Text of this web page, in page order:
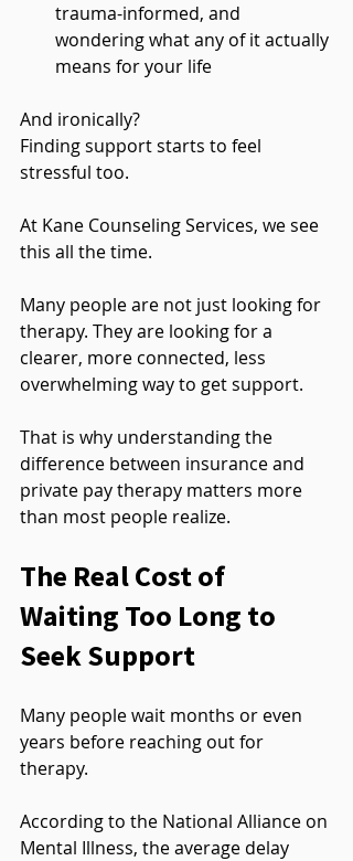
trauma-informed, and
wondering what any of it actually
means for your life
And ironically?
Finding support starts to feel
stressful too.
At Kane Counseling Services, we see
this all the time.
Many people are not just looking for
therapy. They are looking for a
clearer, more connected, less
overwhelming way to get support.
That is why understanding the
difference between insurance and
private pay therapy matters more
than most people realize.
The Real Cost of
Waiting Too Long to
Seek Support
Many people wait months or even
years before reaching out for
therapy.
According to the National Alliance on
Mental Illness, the average delay